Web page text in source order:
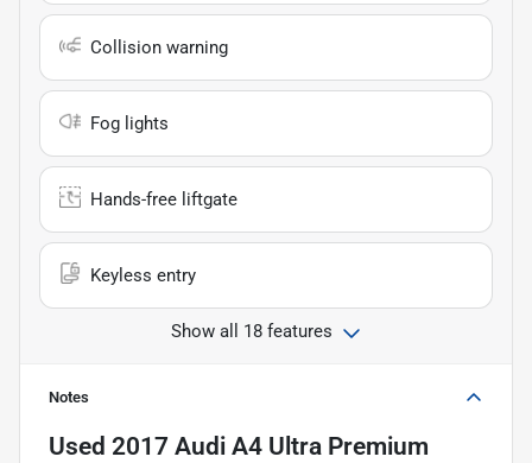
Collision warning
Fog lights
Hands-free liftgate
Keyless entry
Show all 18 features
Notes
Used 2017 Audi A4 Ultra Premium